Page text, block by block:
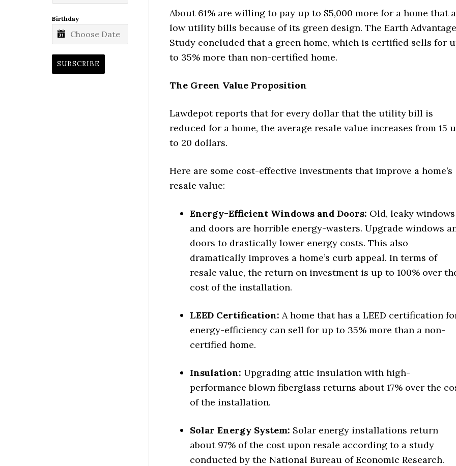
About 61% are willing to pay up to $5,000 more for a home that
low utility bills because of its green design. The Earth Advantage
Study concluded that a green home, which is certified sells for
to 35% more than non-certified home.
The Green Value Proposition
Lawdepot reports that for every dollar that the utility bill is
reduced for a home, the average resale value increases from 15
to 20 dollars.
Here are some cost-effective investments that improve a home’s
resale value:
Energy-Efficient Windows and Doors: Old, leaky windows
and doors are horrible energy-wasters. Upgrade windows
doors to drastically lower energy costs. This also
dramatically improves a home’s curb appeal. In terms of
resale value, the return on investment is up to 100% over
cost of the installation.
LEED Certification: A home that has a LEED certification
energy-efficiency can sell for up to 35% more than a non-
certified home.
Insulation: Upgrading attic insulation with high-
performance blown fiberglass returns about 17% over the
of the installation.
Solar Energy System: Solar energy installations return
about 97% of the cost upon resale according to a study
conducted by the National Bureau of Economic Research.
Birthday
SUBSCRIBE